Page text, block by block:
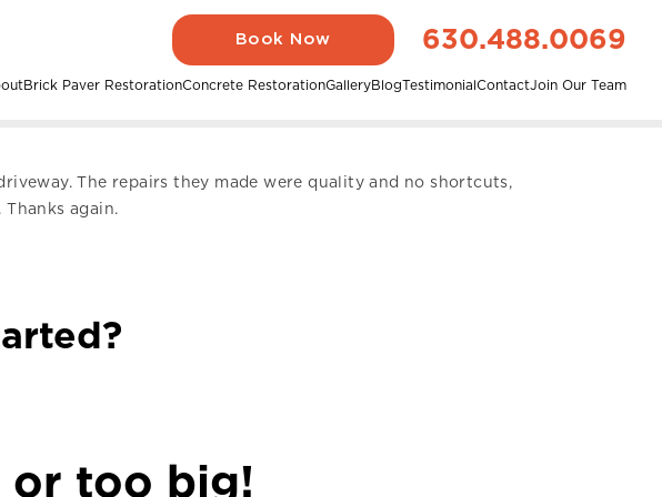
Brick Paver RestorationConcrete RestorationGalleryBlogTestimonialContactJoin Our Team
Book Now 630.488.0069
The repairs they made were quality and no shortcuts,
again.
or too big!